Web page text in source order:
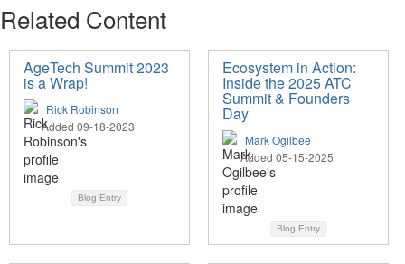
Related Content
AgeTech Summit 2023
is a Wrap!
Rick Robinson
Added 09-18-2023
Blog Entry
Ecosystem in Action:
Inside the 2025 ATC
Summit & Founders
Day
Mark Ogilbee
Added 05-15-2025
Blog Entry